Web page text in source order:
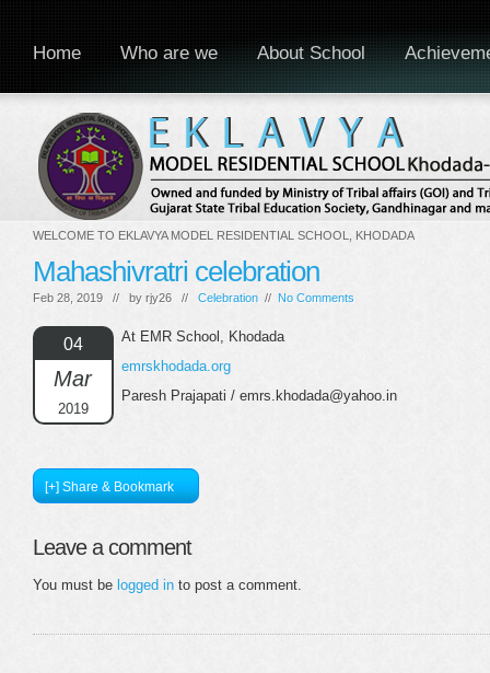
WELCOME TO EKLAVYA MODEL RESIDENTIAL SCHOOL, KHODADA
Home Who are we About School
Mahashivratri celebration
Feb 28, 2019 // by rjy26 // Celebration // No Comments
04
Mar
2019
At EMR School, Khodada
emrskhodada.org
Paresh Prajapati / emrs.khodada@yahoo.in
[+] Share & Bookmark
Leave a comment
You must be logged in to post a comment.